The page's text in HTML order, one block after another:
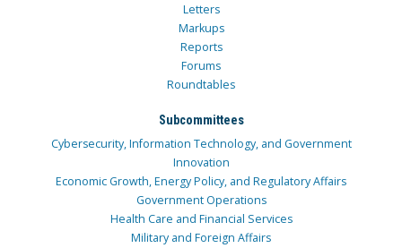
Letters
Markups
Reports
Forums
Roundtables
Subcommittees
Cybersecurity, Information Technology, and Government
Innovation
Economic Growth, Energy Policy, and Regulatory Affairs
Government Operations
Health Care and Financial Services
Military and Foreign Affairs